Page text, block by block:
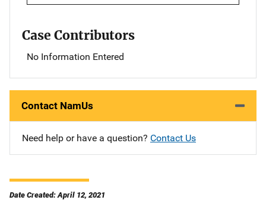
Case Contributors
No Information Entered
Contact NamUs
Need help or have a question? Contact Us
Date Created: April 12, 2021